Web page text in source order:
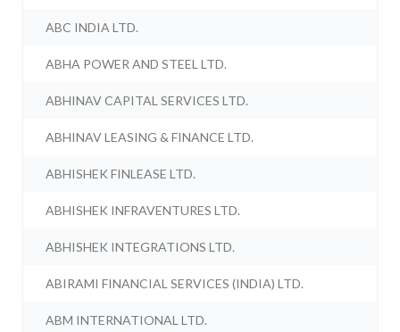
ABC INDIA LTD.
ABHA POWER AND STEEL LTD.
ABHINAV CAPITAL SERVICES LTD.
ABHINAV LEASING & FINANCE LTD.
ABHISHEK FINLEASE LTD.
ABHISHEK INFRAVENTURES LTD.
ABHISHEK INTEGRATIONS LTD.
ABIRAMI FINANCIAL SERVICES (INDIA) LTD.
ABM INTERNATIONAL LTD.